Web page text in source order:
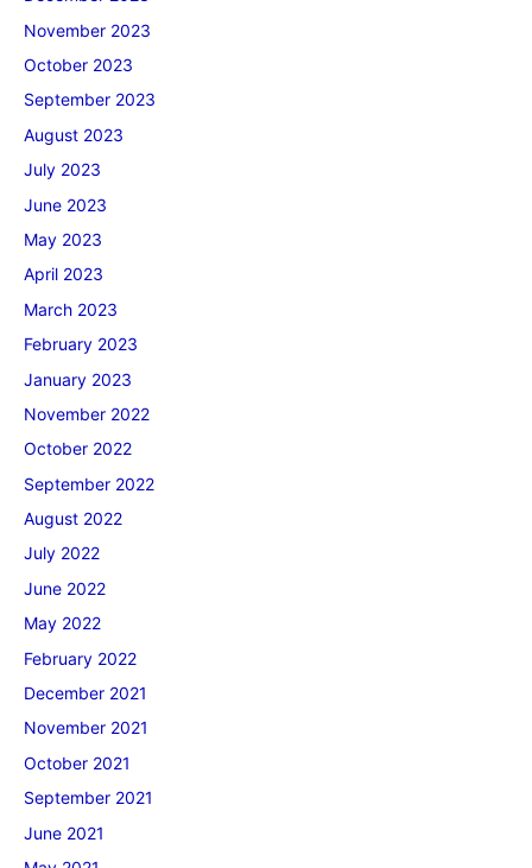
November 2023
October 2023
September 2023
August 2023
July 2023
June 2023
May 2023
April 2023
March 2023
February 2023
January 2023
November 2022
October 2022
September 2022
August 2022
July 2022
June 2022
May 2022
February 2022
December 2021
November 2021
October 2021
September 2021
June 2021